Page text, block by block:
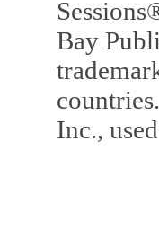
Bay
Inc.,